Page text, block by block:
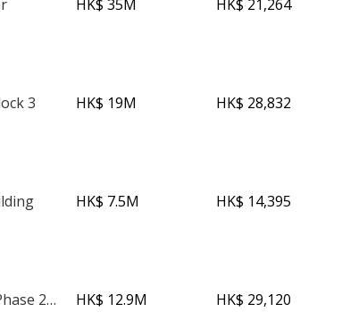
HK$ 35M HK$ 21,264
3 HK$ 19M HK$ 28,832
HK$ 7.5M HK$ 14,395
The Avenue - Phase 2 - Tower 2 HK$ 12.9M HK$ 29,120